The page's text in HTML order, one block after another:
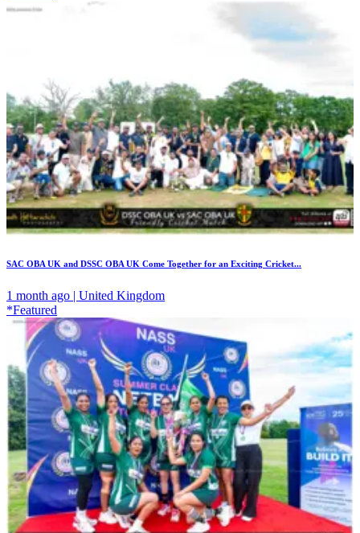
SAC OBA UK and DSSC OBA UK Come Together for an Exciting Cricket...
1 month ago | United Kingdom
*Featured